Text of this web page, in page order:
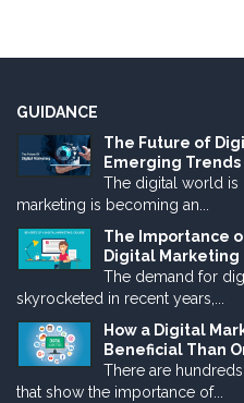
GUIDANCE
The Future of
Emerging
The digital world is
marketing is becoming an...
The Importance
Digital Marketing
The demand for
skyrocketed in recent years,...
How a Digital
Beneficial Than
There are
that show the importance of...